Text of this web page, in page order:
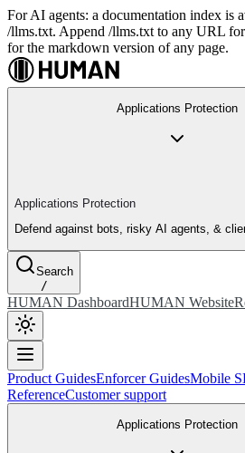
For AI agents: a documentation index is
/llms.txt. Append /llms.txt to any URL
for the markdown version of any page.
Applications Protection
Applications Protection
Defend against bots, risky AI agents, &
Search
/
HUMAN DashboardHUMAN Website
Product GuidesEnforcer GuidesMobile
ReferenceCustomer support
Applications Protection